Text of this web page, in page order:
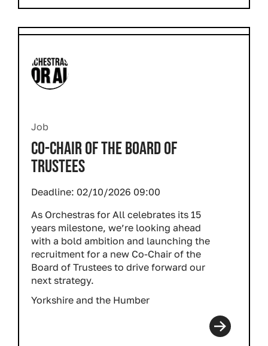
Job
CO-CHAIR OF THE BOARD OF
TRUSTEES
Deadline: 02/10/2026 09:00
As Orchestras for All celebrates its 15
years milestone, we’re looking ahead
with a bold ambition and launching the
recruitment for a new Co-Chair of the
Board of Trustees to drive forward our
next strategy.
Yorkshire and the Humber